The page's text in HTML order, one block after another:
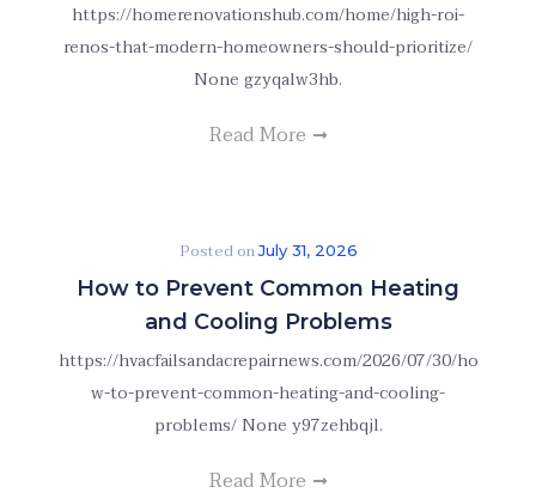
https://homerenovationshub.com/home/high-roi-
renos-that-modern-homeowners-should-prioritize/
None gzyqalw3hb.
Read More
Posted onJuly 31, 2026
How to Prevent Common Heating
and Cooling Problems
https://hvacfailsandacrepairnews.com/2026/07/30/ho
w-to-prevent-common-heating-and-cooling-
problems/ None y97zehbqjl.
Read More